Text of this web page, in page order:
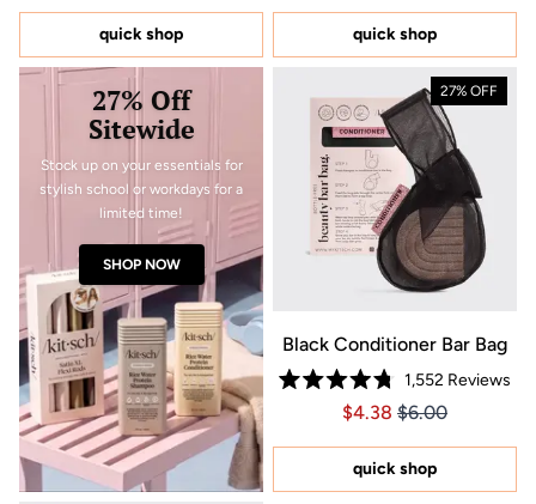
of
stars
quick shop
stars
quick shop
27% Off
Sitewide
Stock up on your essentials for
stylish school or workdays for a
limited time!
SHOP NOW
27% OFF
Black Conditioner Bar Bag
Rated
4.8
of
stars
1,552 Reviews
Price $4.38
Price $4.38
$4.38 $6.00
quick shop